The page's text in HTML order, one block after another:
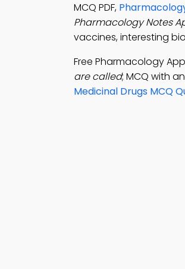
MCQ PDF,
Pharmacology Notes
vaccines, interesting
Free Pharmacology
are called; MCQ with
Medicinal Drugs MCQ